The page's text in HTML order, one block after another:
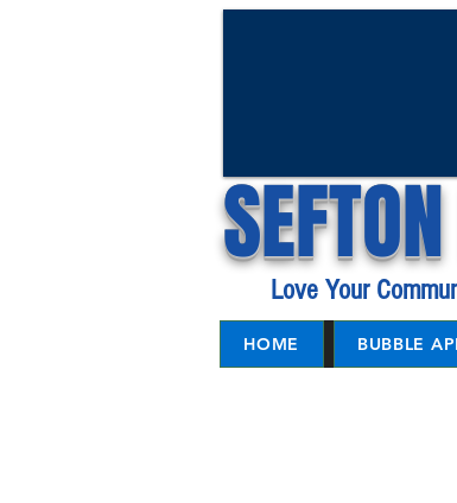
Love Your
HOME BUBBLE